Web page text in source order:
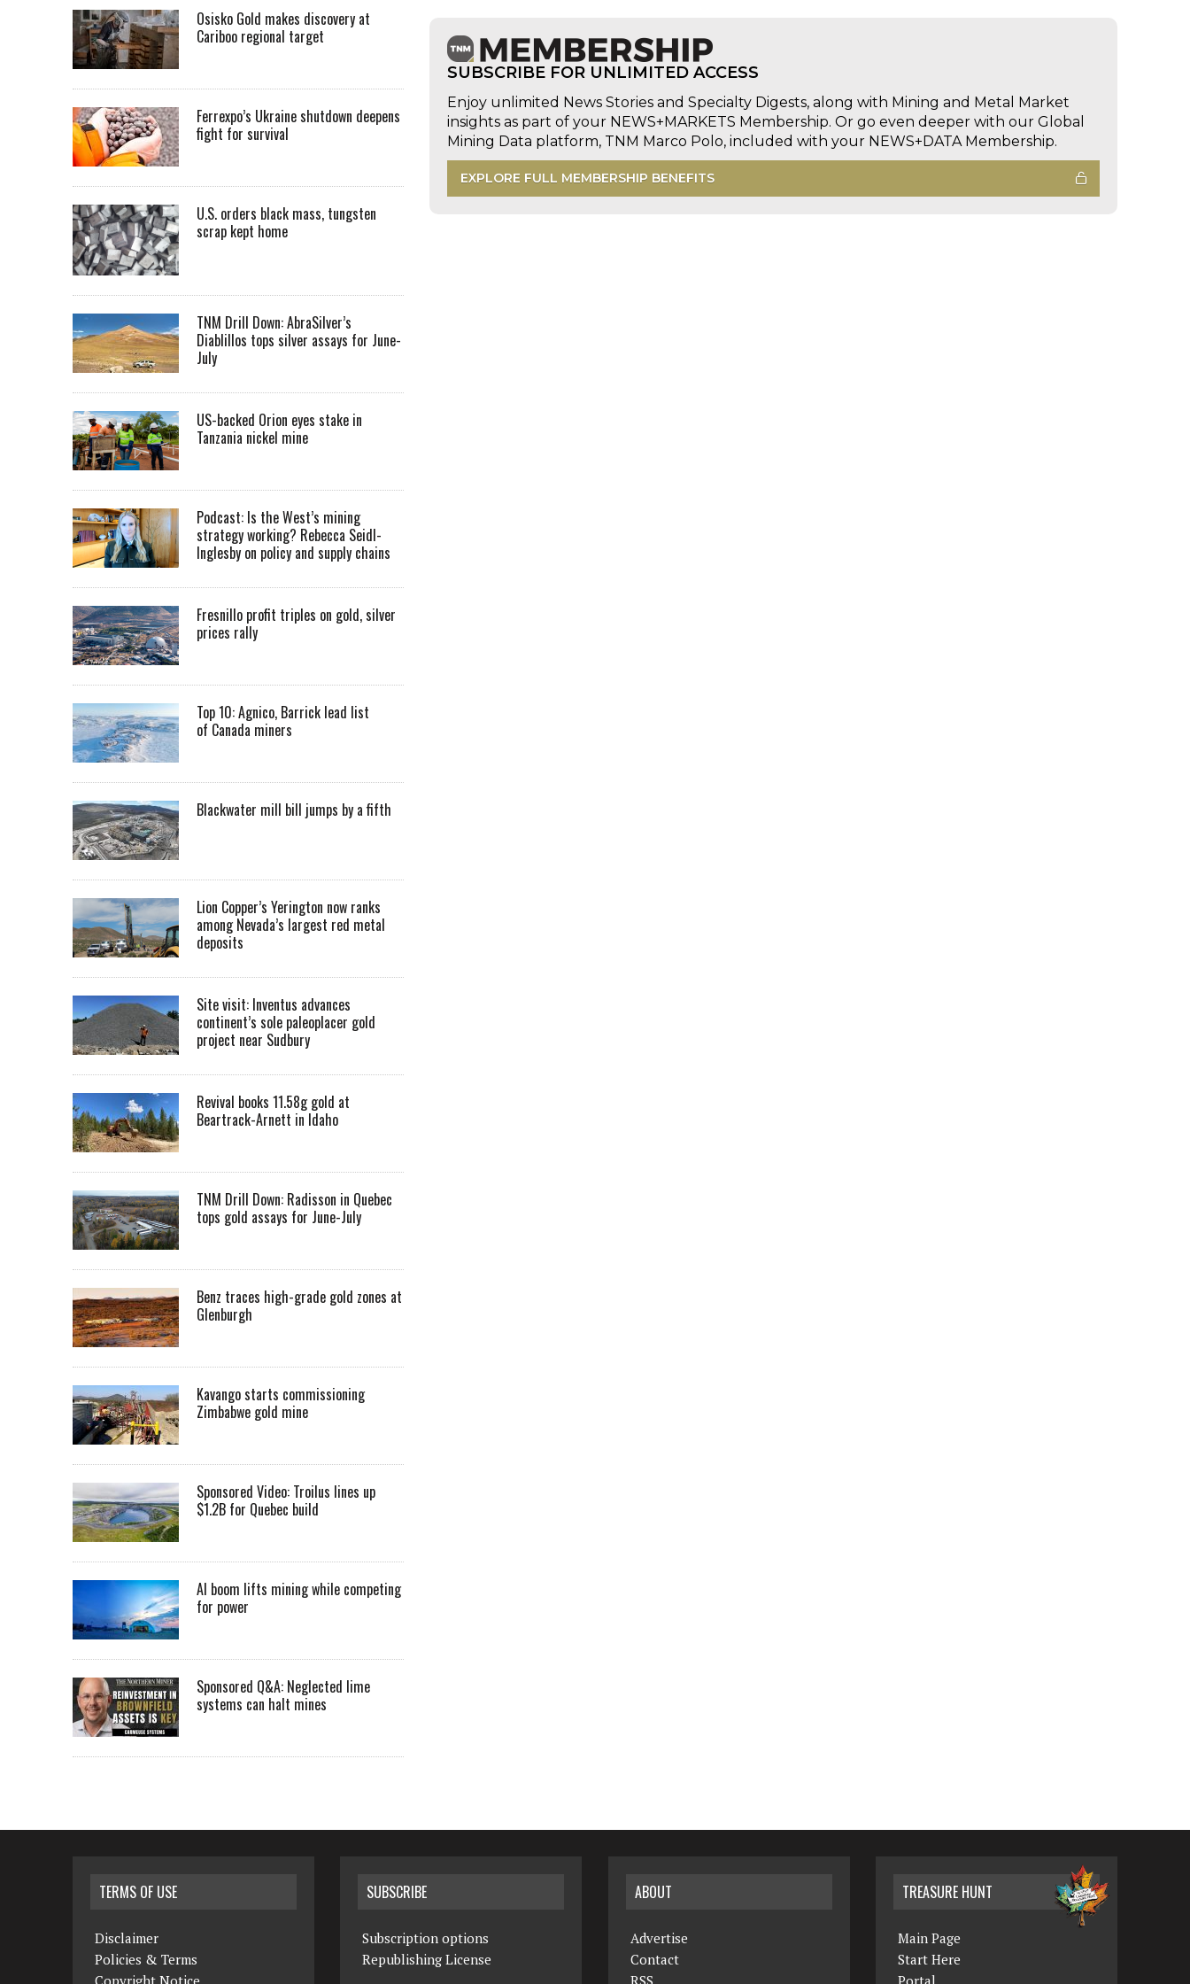
SUBSCRIBE FOR UNLIMITED ACCESS
Enjoy unlimited News Stories and Specialty Digests, along with Mining and Metal Market
insights as part of your NEWS+MARKETS Membership. Or go even deeper with our Global
Mining Data platform, TNM Marco Polo, included with your NEWS+DATA Membership.
EXPLORE FULL MEMBERSHIP BENEFITS
Osisko Gold makes discovery at
Cariboo regional target
Ferrexpo’s Ukraine shutdown deepens
fight for survival
U.S. orders black mass, tungsten
scrap kept home
TNM Drill Down: AbraSilver’s
Diablillos tops silver assays for June-
July
US-backed Orion eyes stake in
Tanzania nickel mine
Podcast: Is the West’s mining
strategy working? Rebecca Seidl-
Inglesby on policy and supply chains
Fresnillo profit triples on gold, silver
prices rally
Top 10: Agnico, Barrick lead list
of Canada miners
Blackwater mill bill jumps by a fifth
Lion Copper’s Yerington now ranks
among Nevada’s largest red metal
deposits
Site visit: Inventus advances
continent’s sole paleoplacer gold
project near Sudbury
Revival books 11.58g gold at
Beartrack-Arnett in Idaho
TNM Drill Down: Radisson in Quebec
tops gold assays for June-July
Benz traces high-grade gold zones at
Glenburgh
Kavango starts commissioning
Zimbabwe gold mine
Sponsored Video: Troilus lines up
$1.2B for Quebec build
AI boom lifts mining while competing
for power
Sponsored Q&A: Neglected lime
systems can halt mines
TERMS OF USE
Disclaimer
Policies & Terms
SUBSCRIBE
Subscription options
Republishing License
ABOUT
Advertise
Contact
TREASURE HUNT
Main Page
Start Here